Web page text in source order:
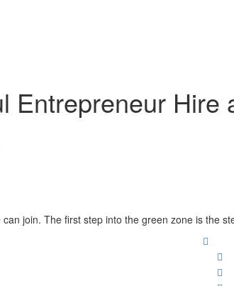
Entrepreneur Hire
join. The first step into the green zone is the